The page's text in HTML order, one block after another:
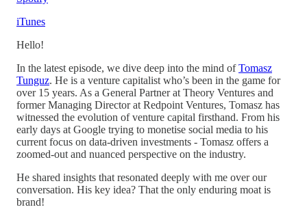
iTunes
Hello!
In the latest episode, we dive deep into the mind ofTomasz
Tunguz. He is a venture capitalist who’s been in the game for
over 15 years. As a General Partner at Theory Ventures and
former Managing Director at Redpoint Ventures, Tomasz has
witnessed the evolution of venture capital firsthand. From his
early days at Google trying to monetise social media to his
current focus on data-driven investments - Tomasz offers a
zoomed-out and nuanced perspective on the industry.
He shared insights that resonated deeply with me over our
conversation. His key idea? That the only enduring moat is
brand!